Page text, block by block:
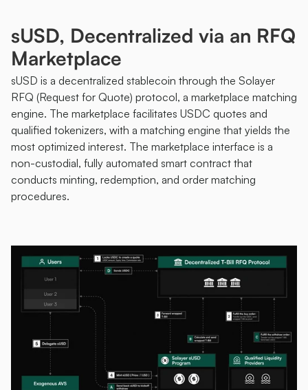
sUSD, Decentralized via an RFQ
Marketplace
sUSD is a decentralized stablecoin through the Solayer
RFQ (Request for Quote) protocol, a marketplace matching
engine. The marketplace facilitates USDC quotes and
qualified tokenizers, with a matching engine that yields the
most optimized interest. The marketplace interface is a
non-custodial, fully automated smart contract that
conducts minting, redemption, and order matching
procedures.